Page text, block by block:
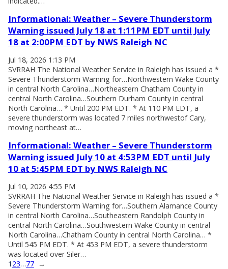
Informational: Weather – Severe Thunderstorm
Warning issued July 18 at 1:11PM EDT until July
18 at 2:00PM EDT by NWS Raleigh NC
Jul 18, 2026 1:13 PM
SVRRAH The National Weather Service in Raleigh has issued a *
Severe Thunderstorm Warning for…Northwestern Wake County
in central North Carolina…Northeastern Chatham County in
central North Carolina…Southern Durham County in central
North Carolina… * Until 200 PM EDT. * At 110 PM EDT, a
severe thunderstorm was located 7 miles northwestof Cary,
moving northeast at…
Informational: Weather – Severe Thunderstorm
Warning issued July 10 at 4:53PM EDT until July
10 at 5:45PM EDT by NWS Raleigh NC
Jul 10, 2026 4:55 PM
SVRRAH The National Weather Service in Raleigh has issued a *
Severe Thunderstorm Warning for…Southern Alamance County
in central North Carolina…Southeastern Randolph County in
central North Carolina…Southwestern Wake County in central
North Carolina…Chatham County in central North Carolina… *
Until 545 PM EDT. * At 453 PM EDT, a severe thunderstorm
was located over Siler…
1 23…77 →